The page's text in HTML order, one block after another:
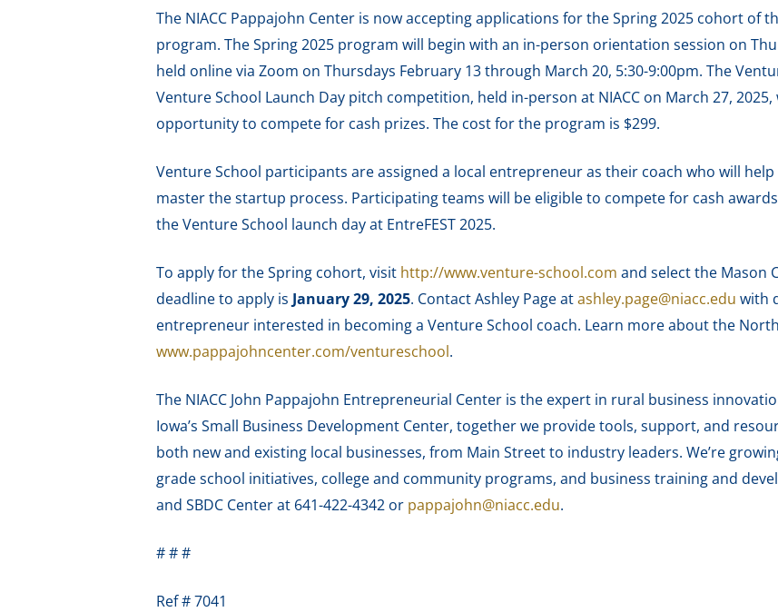
The NIACC Pappajohn Center is now accepting applications for the Spring 2025 cohort of
program. The Spring 2025 program will begin with an in-person orientation session on
held online via Zoom on Thursdays February 13 through March 20, 5:30-9:00pm. The
Venture School Launch Day pitch competition, held in-person at NIACC on March 27,
opportunity to compete for cash prizes. The cost for the program is $299.
Venture School participants are assigned a local entrepreneur as their coach who will
master the startup process. Participating teams will be eligible to compete for cash
the Venture School launch day at EntreFEST 2025.
To apply for the Spring cohort, visit http://www.venture-school.com and select the Mason
deadline to apply is January 29, 2025. Contact Ashley Page atashley.page@niacc.edu with
entrepreneur interested in becoming a Venture School coach. Learn more about the
www.pappajohncenter.com/ventureschool.
The NIACC John Pappajohn Entrepreneurial Center is the expert in rural business
Iowa’s Small Business Development Center, together we provide tools, support, and
both new and existing local businesses, from Main Street to industry leaders. We’re
grade school initiatives, college and community programs, and business training and
and SBDC Center at 641-422-4342 or pappajohn@niacc.edu.
# # #
Ref # 7041